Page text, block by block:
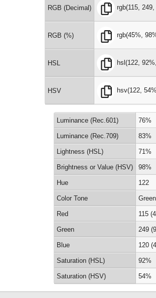
RGB (Decimal) rgb(115, 249,
RGB (%) rgb(45%,
HSL hsl(122,
HSV hsv(122,
Luminance (Rec.601) 76%
Luminance (Rec.709) 83%
Lightness (HSL) 71%
Brightness or Value (HSV) 98%
Hue 122
Color Tone Green
Red 115
Green 249
Blue 120
Saturation (HSL) 92%
Saturation (HSV) 54%